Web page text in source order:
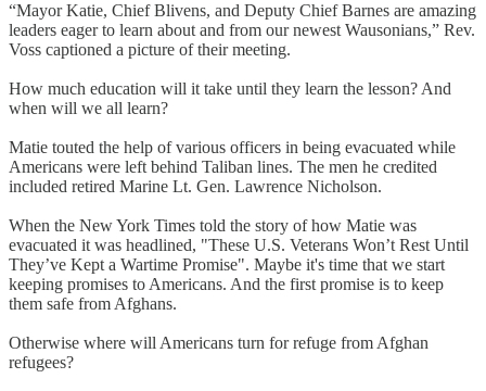
“Mayor Katie, Chief Blivens, and Deputy Chief Barnes are amazing
leaders eager to learn about and from our newest Wausonians,” Rev.
Voss captioned a picture of their meeting.
How much education will it take until they learn the lesson? And
when will we all learn?
Matie touted the help of various officers in being evacuated while
Americans were left behind Taliban lines. The men he credited
included retired Marine Lt. Gen. Lawrence Nicholson.
When the New York Times told the story of how Matie was
evacuated it was headlined, "These U.S. Veterans Won’t Rest Until
They’ve Kept a Wartime Promise". Maybe it's time that we start
keeping promises to Americans. And the first promise is to keep
them safe from Afghans.
Otherwise where will Americans turn for refuge from Afghan
refugees?